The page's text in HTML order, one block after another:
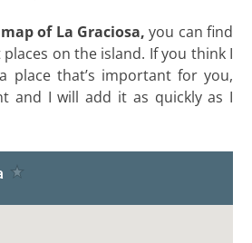
of La Graciosa, you can find
on the island. If you think I
place that’s important for you,
and I will add it as quickly as I